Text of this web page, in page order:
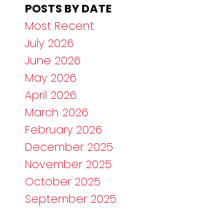
POSTS BY DATE
Most Recent
July 2026
June 2026
May 2026
April 2026
March 2026
February 2026
December 2025
November 2025
October 2025
September 2025